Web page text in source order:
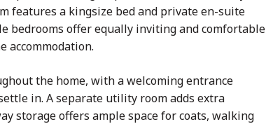
features a kingsize bed and private en-suite
bedrooms offer equally inviting and comfortable
accommodation.
the home, with a welcoming entrance
in. A separate utility room adds extra
storage offers ample space for coats, walking